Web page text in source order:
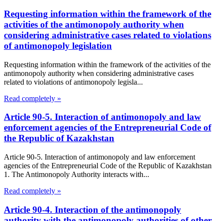
Requesting information within the framework of the
activities of the antimonopoly authority when
considering administrative cases related to violations
of antimonopoly legislation
Requesting information within the framework of the activities of the
antimonopoly authority when considering administrative cases
related to violations of antimonopoly legisla...
Read completely »
Article 90-5. Interaction of antimonopoly and law
enforcement agencies of the Entrepreneurial Code of
the Republic of Kazakhstan
Article 90-5. Interaction of antimonopoly and law enforcement
agencies of the Entrepreneurial Code of the Republic of Kazakhstan
1. The Antimonopoly Authority interacts with...
Read completely »
Article 90-4. Interaction of the antimonopoly